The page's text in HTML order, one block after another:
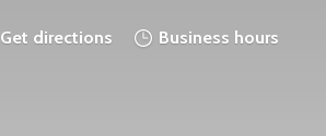
Get directions Business hours